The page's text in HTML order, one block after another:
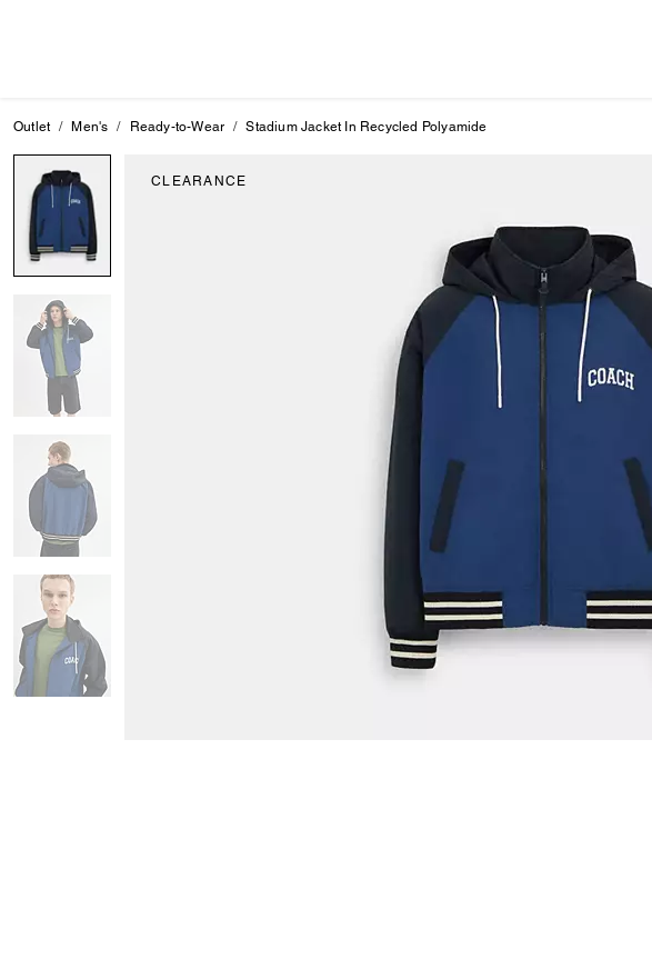
Outlet Men's Ready-to-Wear Stadium Jacket In Recycled Polyamide
CLEARANCE